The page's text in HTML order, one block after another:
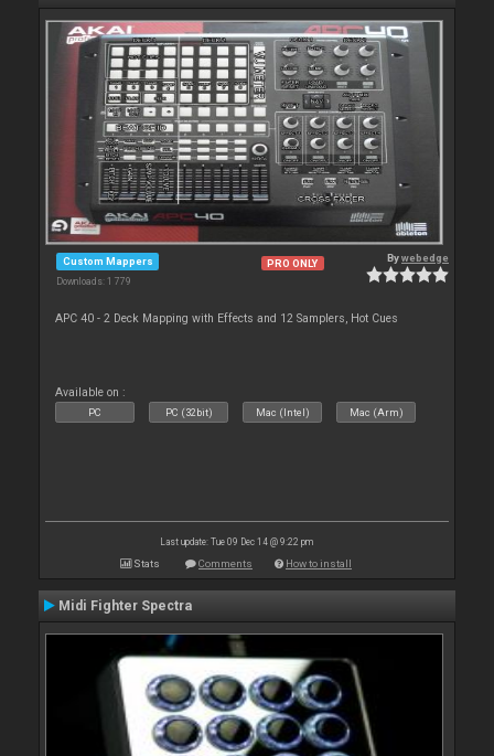
Custom Mappers
Downloads: 1 779
PRO ONLY Bywebedge
APC 40 - 2 Deck Mapping with Effects and 12 Samplers, Hot Cues
Available on :
PC PC (32bit) Mac (Intel) Mac (Arm)
Last update: Tue 09 Dec 14 @ 9:22 pm
Stats Comments How to install
Midi Fighter Spectra